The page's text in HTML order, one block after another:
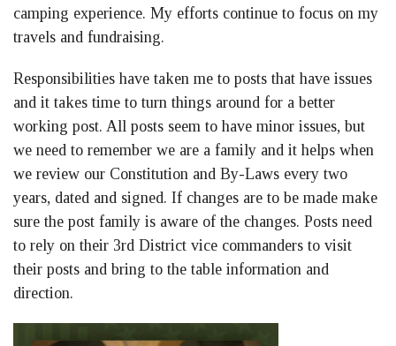
camping experience. My efforts continue to focus on my
travels and fundraising.
Responsibilities have taken me to posts that have issues
and it takes time to turn things around for a better
working post. All posts seem to have minor issues, but
we need to remember we are a family and it helps when
we review our Constitution and By-Laws every two
years, dated and signed. If changes are to be made make
sure the post family is aware of the changes. Posts need
to rely on their 3rd District vice commanders to visit
their posts and bring to the table information and
direction.